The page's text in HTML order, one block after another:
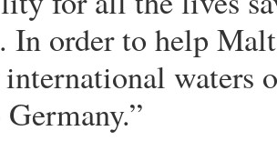
In order to help
waters